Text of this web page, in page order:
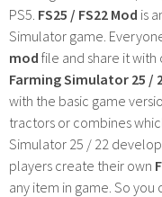
PS5. FS25 / FS22 Mod is
Simulator game.
mod file and share it
Farming Simulator 25 /
with the basic game
tractors or combines
Simulator 25 / 22
players create their own
any item in game. So